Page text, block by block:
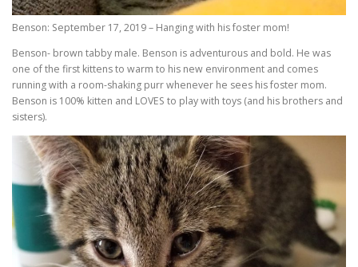
Benson: September 17, 2019 – Hanging with his foster mom!
Benson- brown tabby male. Benson is adventurous and bold. He was
one of the first kittens to warm to his new environment and comes
running with a room-shaking purr whenever he sees his foster mom.
Benson is 100% kitten and LOVES to play with toys (and his brothers and
sisters).